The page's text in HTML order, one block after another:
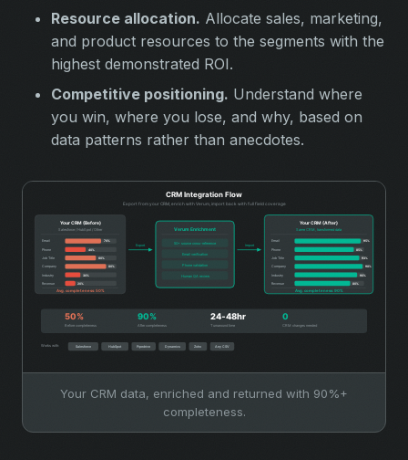
Resource allocation. Allocate sales, marketing,
and product resources to the segments with the
highest demonstrated ROI.
Competitive positioning. Understand where
you win, where you lose, and why, based on
data patterns rather than anecdotes.
Your CRM data, enriched and returned with 90%+
completeness.